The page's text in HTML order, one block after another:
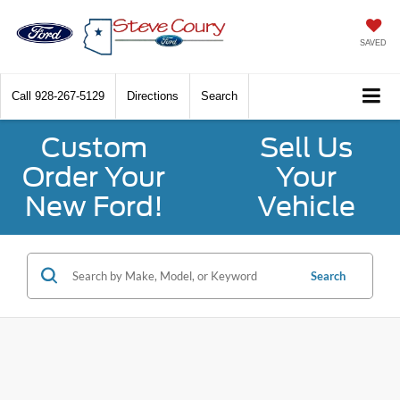
SAVED
Call 928-267-5129 Directions Search
Custom
Order Your
New Ford!
Sell Us
Your
Vehicle
Search